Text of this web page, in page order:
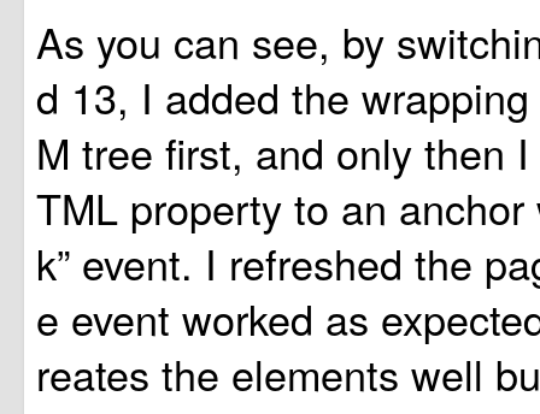
As you can see, by
d 13, I added the
M tree first, and only then
TML property to an anchor
k” event. I refreshed the
e event worked as
reates the elements well